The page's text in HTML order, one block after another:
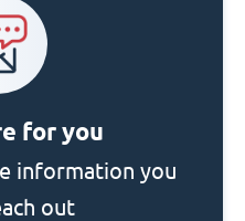
for you
information you
out